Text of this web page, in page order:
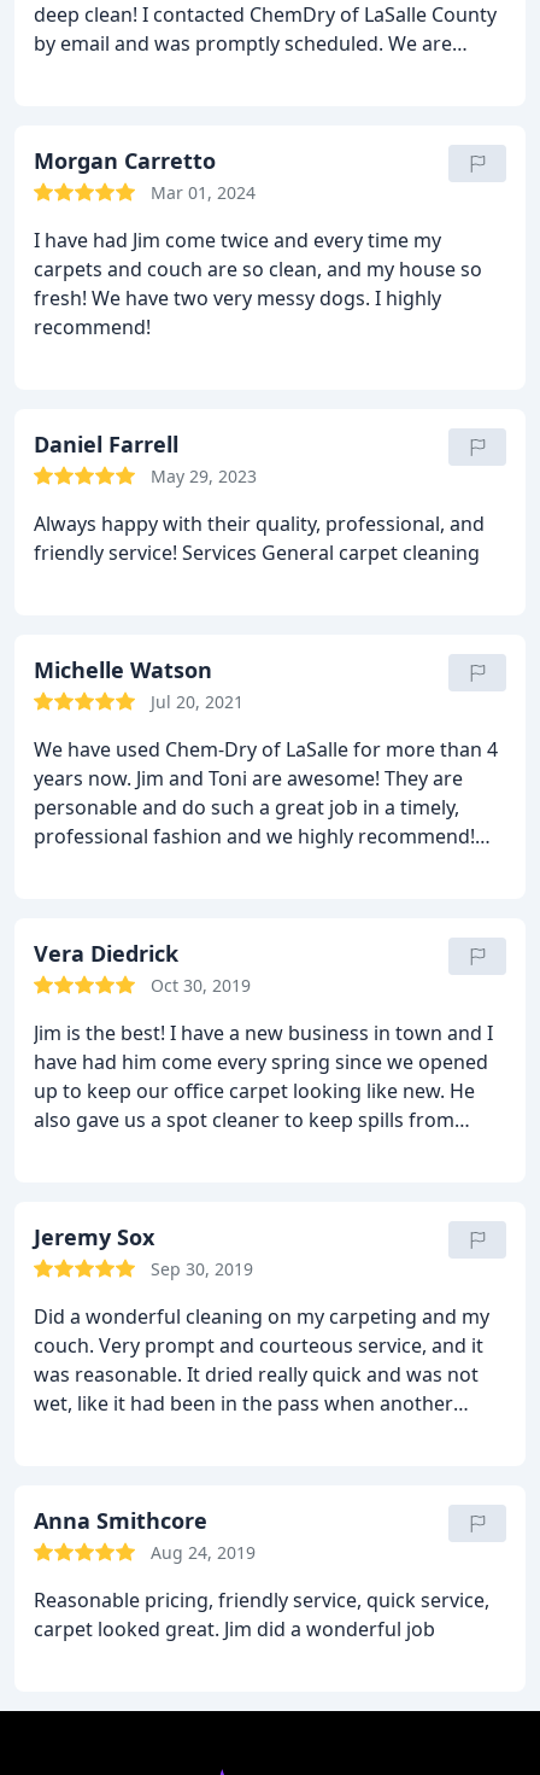
deep clean! I contacted ChemDry of LaSalle County
by email and was promptly scheduled. We are
recommend!
Morgan Carretto
Mar 01, 2024
I have had Jim come twice and every time my
carpets and couch are so clean, and my house so
fresh! We have two very messy dogs. I highly
recommend!
Daniel Farrell
May 29, 2023
Always happy with their quality, professional, and
friendly service! Services General carpet cleaning
Michelle Watson
Jul 20, 2021
We have used Chem-Dry of LaSalle for more than 4
years now. Jim and Toni are awesome! They are
personable and do such a great job in a timely,
professional fashion and we highly recommend!
Vera Diedrick
Oct 30, 2019
Jim is the best! I have a new business in town and I
have had him come every spring since we opened
up to keep our office carpet looking like new. He
also gave us a spot cleaner to keep spills from
Thanks Jim what excellent service.
Jeremy Sox
Sep 30, 2019
Did a wonderful cleaning on my carpeting and my
couch. Very prompt and courteous service, and it
was reasonable. It dried really quick and was not
wet, like it had been in the pass when another
Anna Smithcore
Aug 24, 2019
Reasonable pricing, friendly service, quick service,
carpet looked great. Jim did a wonderful job